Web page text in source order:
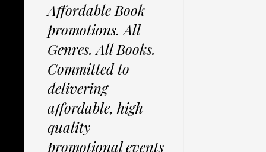
Affordable Book
promotions. All
Genres. All Books.
Committed to
delivering
affordable, high
quality
promotional events